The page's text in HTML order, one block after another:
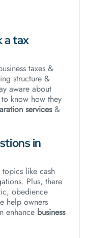
a tax
taxes &
structure &
aware about
know how they
services&
in
like cash
Plus, there
obedience
help owners
enhance business